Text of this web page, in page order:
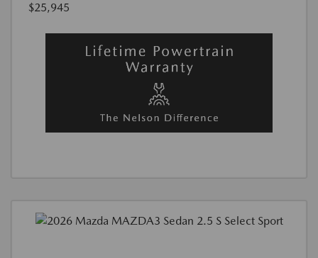
$25,945